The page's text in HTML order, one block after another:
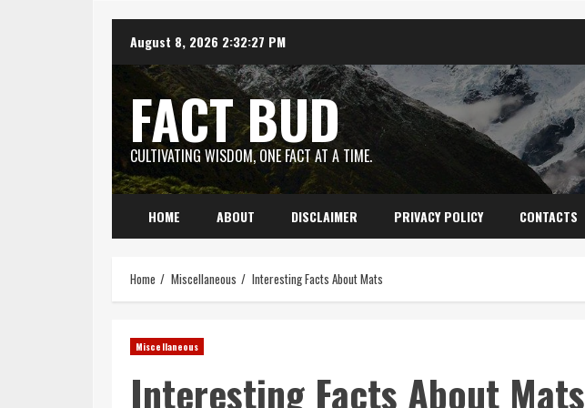
content
August 8, 2026 2:32:28 PM
FACT BUD
CULTIVATING WISDOM, ONE FACT AT A TIME.
HOME ABOUT DISCLAIMER PRIVACY POLICY CONTACTS
Home Miscellaneous Interesting Facts About Mats
Miscellaneous
Interesting Facts About Mats